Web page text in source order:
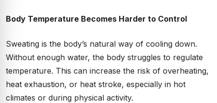
Body Temperature Becomes Harder to Control
Sweating is the body’s natural way of cooling down.
Without enough water, the body struggles to regulate
temperature. This can increase the risk of overheating,
heat exhaustion, or heat stroke, especially in hot
climates or during physical activity.